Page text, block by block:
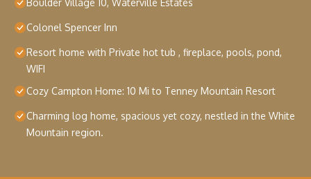
Boulder Village 10, Waterville Estates
Colonel Spencer Inn
Resort home with Private hot tub , fireplace, pools, pond,
WIFI
Cozy Campton Home: 10 Mi to Tenney Mountain Resort
Charming log home, spacious yet cozy, nestled in the White
Mountain region.